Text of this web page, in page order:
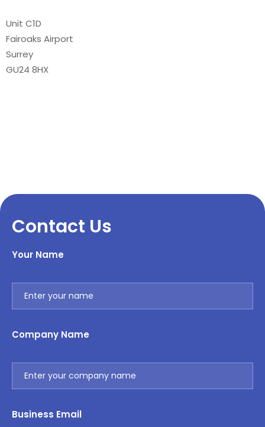
Unit C1D
Fairoaks Airport
Surrey
GU24 8HX
Contact Us
Your Name
Company Name
Business Email